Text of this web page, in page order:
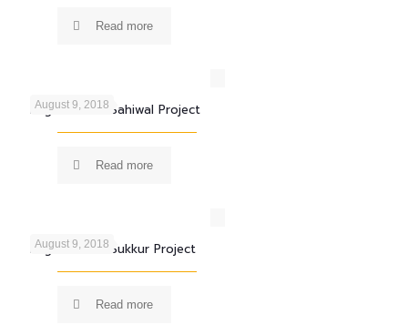
Read more
August 9, 2018
Engro Foods Sahiwal Project
Read more
August 9, 2018
Engro Foods Sukkur Project
Read more